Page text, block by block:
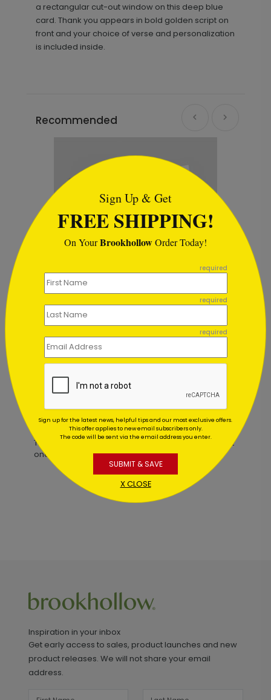
a rectangular cut-out window on this deep blue
card. Thank you appears in bold golden script on
front and your choice of verse and personalization
is included inside.
Recommended
Blue & Gold Ornaments
Starting At $0.59
Customer Reviews
This product does not have any reviews. Be the first
one to
review this product.
Inspiration in your inbox
Get early access to sales, product launches and new
product releases. We will not share your email
address.
Sign Up & Get
FREE SHIPPING!
On YourBrookhollowOrder Today!
required
required
required
Sign up for the latest news, helpful tips and our most exclusive offers.
This offer applies to new email subscribers only.
The code will be sent via the email address you enter.
SUBMIT & SAVE
X CLOSE